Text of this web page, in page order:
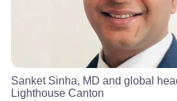
Sanket Sinha, MD and global
Lighthouse Canton